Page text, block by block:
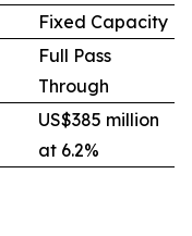
Fixed Capacity
Full Pass
Through
US$385 million
at 6.2%